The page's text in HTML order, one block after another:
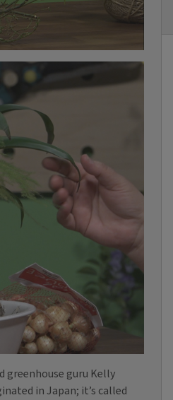
greenhouse guru Kelly
in Japan; it’s called